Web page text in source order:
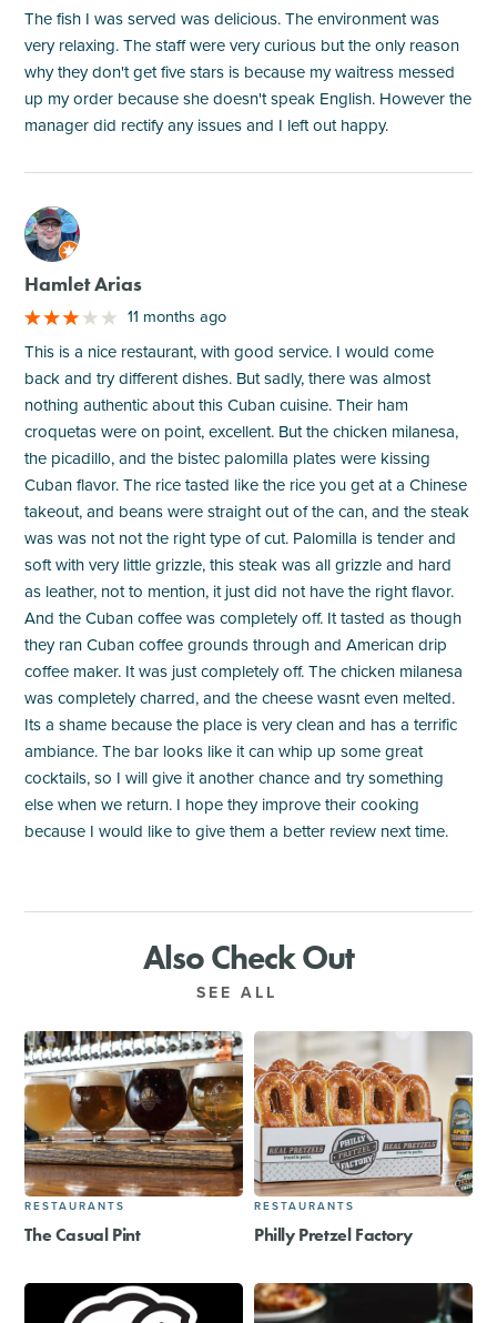
The fish I was served was delicious. The environment was
very relaxing. The staff were very curious but the only reason
why they don't get five stars is because my waitress messed
up my order because she doesn't speak English. However the
manager did rectify any issues and I left out happy.
M
Hamlet Arias
11 months ago
This is a nice restaurant, with good service. I would come
back and try different dishes. But sadly, there was almost
nothing authentic about this Cuban cuisine. Their ham
croquetas were on point, excellent. But the chicken milanesa,
the picadillo, and the bistec palomilla plates were kissing
Cuban flavor. The rice tasted like the rice you get at a Chinese
takeout, and beans were straight out of the can, and the steak
was was not not the right type of cut. Palomilla is tender and
soft with very little grizzle, this steak was all grizzle and hard
as leather, not to mention, it just did not have the right flavor.
And the Cuban coffee was completely off. It tasted as though
they ran Cuban coffee grounds through and American drip
coffee maker. It was just completely off. The chicken milanesa
was completely charred, and the cheese wasnt even melted.
Its a shame because the place is very clean and has a terrific
ambiance. The bar looks like it can whip up some great
cocktails, so I will give it another chance and try something
else when we return. I hope they improve their cooking
because I would like to give them a better review next time.
Also Check Out
SEE ALL
RESTAURANTS
The Casual Pint
RESTAURANTS
Philly Pretzel Factory